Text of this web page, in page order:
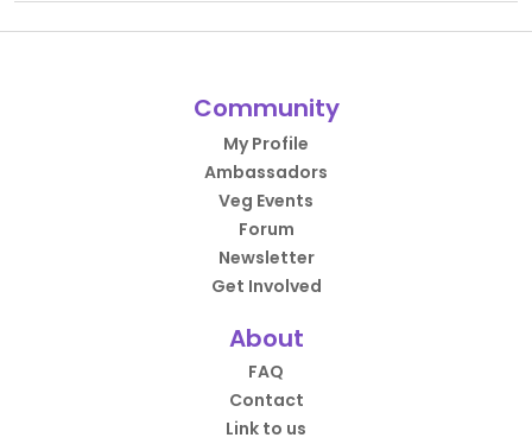
Community
My Profile
Ambassadors
Veg Events
Forum
Newsletter
Get Involved
About
FAQ
Contact
Link to us